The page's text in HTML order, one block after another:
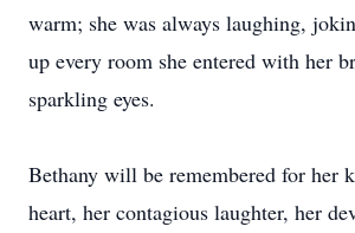
warm; she was always laughing,
up every room she entered with her
sparkling eyes.
Bethany will be remembered for her
heart, her contagious laughter, her